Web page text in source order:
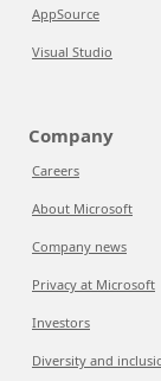
AppSource
Visual Studio
Company
Careers
About Microsoft
Company news
Privacy at Microsoft
Investors
Diversity and